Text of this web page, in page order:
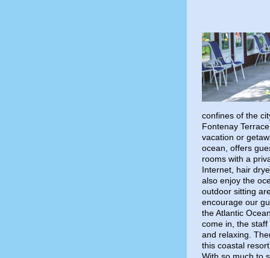
confines of the
Fontenay
vacation or
ocean, offers
rooms with a
Internet, hair
also enjoy the
outdoor sitting
encourage our
the Atlantic
come in, the
and relaxing.
this coastal